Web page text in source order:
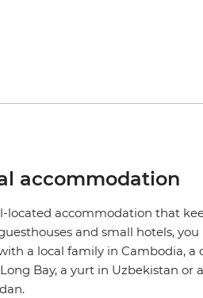
accommodation
located accommodation that
and small hotels,
a local family in Cambodia,
Bay, a yurt in Uzbekistan or